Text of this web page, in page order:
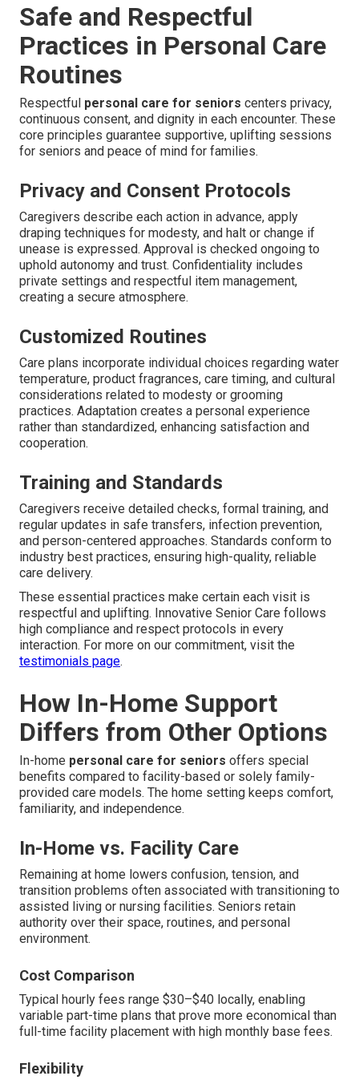
Safe and Respectful
Practices in Personal Care
Routines
Respectful personal care for seniors centers privacy,
continuous consent, and dignity in each encounter. These
core principles guarantee supportive, uplifting sessions
for seniors and peace of mind for families.
Privacy and Consent Protocols
Caregivers describe each action in advance, apply
draping techniques for modesty, and halt or change if
unease is expressed. Approval is checked ongoing to
uphold autonomy and trust. Confidentiality includes
private settings and respectful item management,
creating a secure atmosphere.
Customized Routines
Care plans incorporate individual choices regarding water
temperature, product fragrances, care timing, and cultural
considerations related to modesty or grooming
practices. Adaptation creates a personal experience
rather than standardized, enhancing satisfaction and
cooperation.
Training and Standards
Caregivers receive detailed checks, formal training, and
regular updates in safe transfers, infection prevention,
and person-centered approaches. Standards conform to
industry best practices, ensuring high-quality, reliable
care delivery.
These essential practices make certain each visit is
respectful and uplifting. Innovative Senior Care follows
high compliance and respect protocols in every
interaction. For more on our commitment, visit the
testimonials page.
How In-Home Support
Differs from Other Options
In-home personal care for seniors offers special
benefits compared to facility-based or solely family-
provided care models. The home setting keeps comfort,
familiarity, and independence.
In-Home vs. Facility Care
Remaining at home lowers confusion, tension, and
transition problems often associated with transitioning to
assisted living or nursing facilities. Seniors retain
authority over their space, routines, and personal
environment.
Cost Comparison
Typical hourly fees range $30–$40 locally, enabling
variable part-time plans that prove more economical than
full-time facility placement with high monthly base fees.
Flexibility